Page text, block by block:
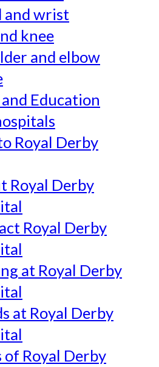
and wrist
knee
and elbow
Education
Royal Derby
Royal Derby
Royal Derby
at Royal Derby
at Royal Derby
of Royal Derby